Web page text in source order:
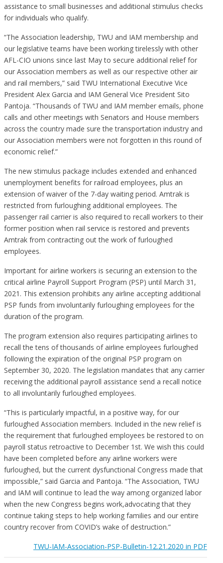
assistance to small businesses and additional stimulus checks
for individuals who qualify.
“The Association leadership, TWU and IAM membership and
our legislative teams have been working tirelessly with other
AFL-CIO unions since last May to secure additional relief for
our Association members as well as our respective other air
and rail members,” said TWU International Executive Vice
President Alex Garcia and IAM General Vice President Sito
Pantoja. “Thousands of TWU and IAM member emails, phone
calls and other meetings with Senators and House members
across the country made sure the transportation industry and
our Association members were not forgotten in this round of
economic relief.”
The new stimulus package includes extended and enhanced
unemployment benefits for railroad employees, plus an
extension of waiver of the 7-day waiting period. Amtrak is
restricted from furloughing additional employees. The
passenger rail carrier is also required to recall workers to their
former position when rail service is restored and prevents
Amtrak from contracting out the work of furloughed
employees.
Important for airline workers is securing an extension to the
critical airline Payroll Support Program (PSP) until March 31,
2021. This extension prohibits any airline accepting additional
PSP funds from involuntarily furloughing employees for the
duration of the program.
The program extension also requires participating airlines to
recall the tens of thousands of airline employees furloughed
following the expiration of the original PSP program on
September 30, 2020. The legislation mandates that any carrier
receiving the additional payroll assistance send a recall notice
to all involuntarily furloughed employees.
“This is particularly impactful, in a positive way, for our
furloughed Association members. Included in the new relief is
the requirement that furloughed employees be restored to on
payroll status retroactive to December 1st. We wish this could
have been completed before any airline workers were
furloughed, but the current dysfunctional Congress made that
impossible,” said Garcia and Pantoja. “The Association, TWU
and IAM will continue to lead the way among organized labor
when the new Congress begins work,advocating that they
continue taking steps to help working families and our entire
country recover from COVID’s wake of destruction.”
TWU-IAM-Association-PSP-Bulletin-12.21.2020 in PDF